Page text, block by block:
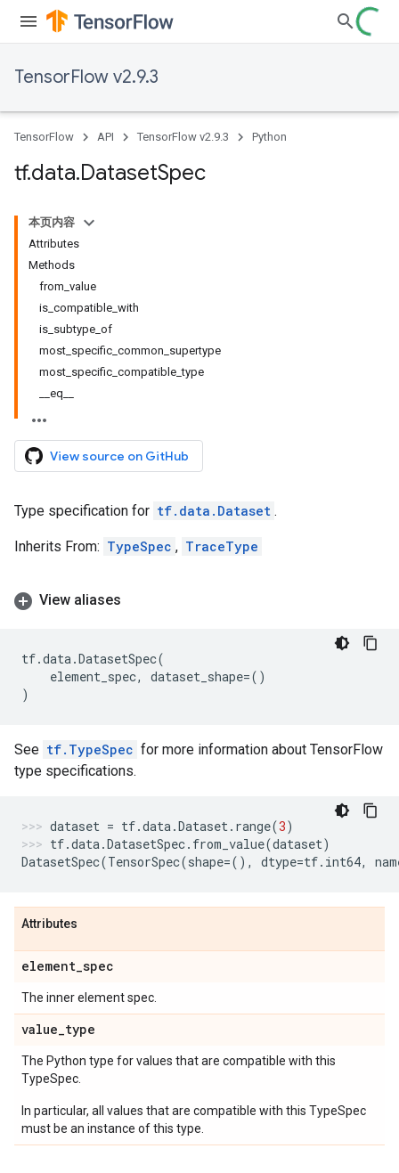
TensorFlow v2.9.3
TensorFlow API TensorFlow v2.9.3 Python
tf.data.DatasetSpec
本页内容
Attributes
Methods
from_value
is_compatible_with
is_subtype_of
most_specific_common_supertype
most_specific_compatible_type
__eq__
View source on GitHub
Type specification for tf.data.Dataset .
Inherits From: TypeSpec , TraceType
View aliases
tf.data.DatasetSpec(
element_spec, dataset_shape=()
)
See tf.TypeSpec for more information about TensorFlow
type specifications.
dataset = tf.data.Dataset. range(3)
tf.data.DatasetSpec. from_value(dataset)
DatasetSpec(TensorSpec(shape=(), dtype=tf. int64,
Attributes
element_spec
The inner element spec.
value_type
The Python type for values that are compatible with this
TypeSpec.
In particular, all values that are compatible with this TypeSpec
must be an instance of this type.